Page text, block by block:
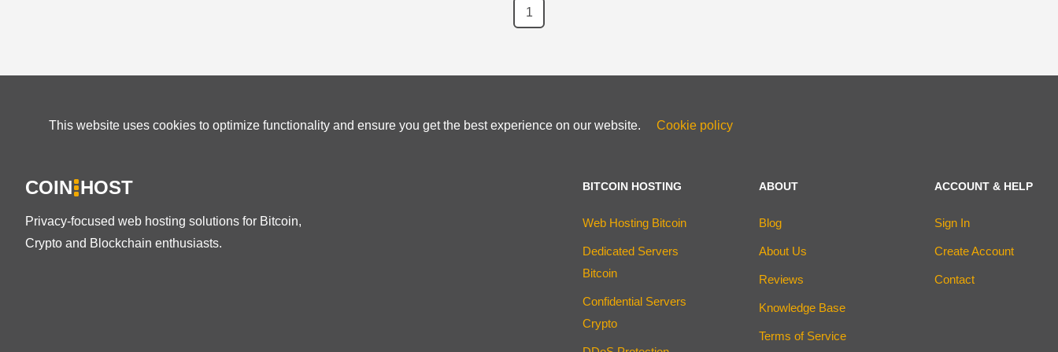
1
This website uses cookies to optimize functionality and ensure you get the best experience on our website. Cookie policy
COIN HOST
Privacy-focused web hosting solutions for Bitcoin,
Crypto and Blockchain enthusiasts.
BITCOIN HOSTING
Web Hosting Bitcoin
Dedicated Servers
Bitcoin
Confidential Servers
Crypto
ABOUT
Blog
About Us
Reviews
Knowledge Base
Terms of Service
ACCOUNT & HELP
Sign In
Create Account
Contact